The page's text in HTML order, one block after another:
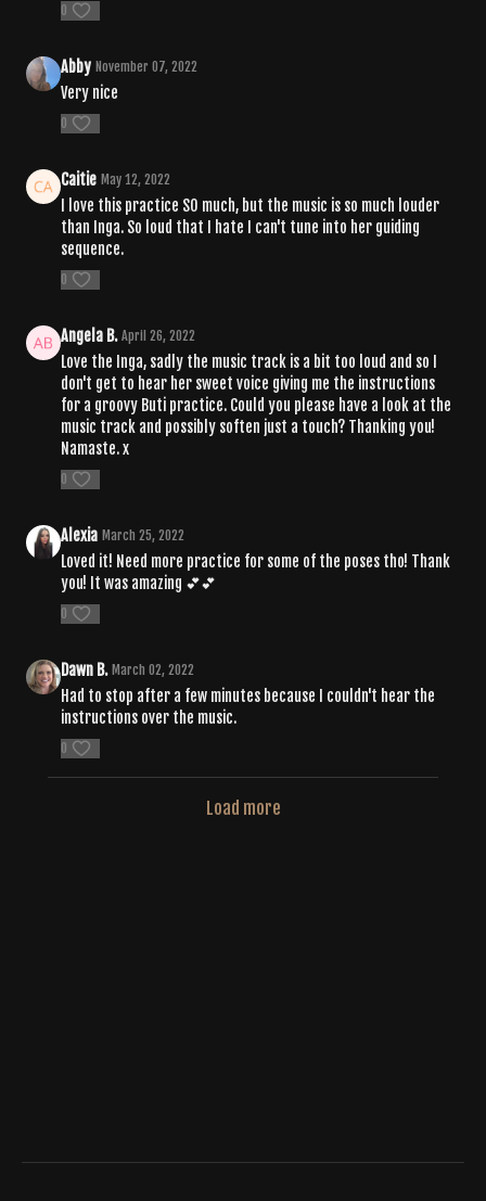
0
Abby November 07, 2022
Very nice
0
Caitie May 12, 2022
I love this practice SO much, but the music is so much louder
than Inga. So loud that I hate I can't tune into her guiding
sequence.
0
Angela B. April 26, 2022
Love the Inga, sadly the music track is a bit too loud and so I
don't get to hear her sweet voice giving me the instructions
for a groovy Buti practice. Could you please have a look at the
music track and possibly soften just a touch? Thanking you!
Namaste. x
0
Alexia March 25, 2022
Loved it! Need more practice for some of the poses tho! Thank
you! It was amazing 💕💕
0
Dawn B. March 02, 2022
Had to stop after a few minutes because I couldn't hear the
instructions over the music.
0
Load more